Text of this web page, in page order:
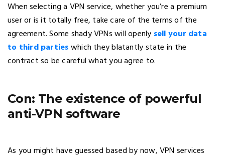
When selecting a VPN service, whether you’re a premium
user or is it totally free, take care of the terms of the
agreement. Some shady VPNs will openly sell your data
to third partieswhich they blatantly state in the
contract so be careful what you agree to.
Con: The existence of powerful
anti-VPN software
As you might have guessed based by now, VPN services